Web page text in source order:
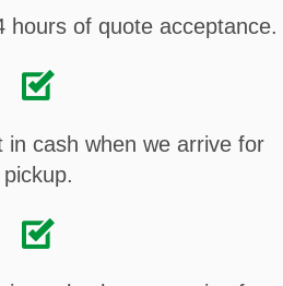
hours of quote acceptance.
in cash when we arrive for
pickup.